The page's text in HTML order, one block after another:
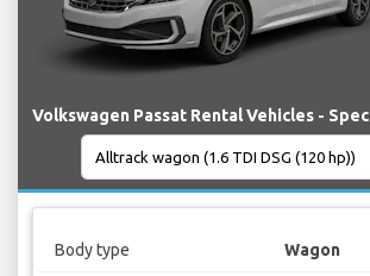
Volkswagen Passat Rental Vehicles -
Body type Wagon